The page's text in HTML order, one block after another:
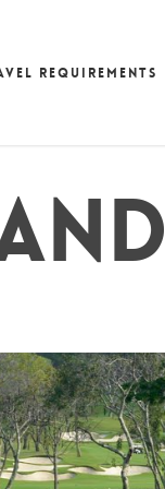
REQUIREMENTS